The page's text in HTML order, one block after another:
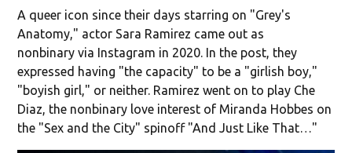
A queer icon since their days starring on "Grey's
Anatomy," actor Sara Ramirez came out as
nonbinary via Instagram in 2020. In the post, they
expressed having "the capacity" to be a "girlish boy,"
"boyish girl," or neither. Ramirez went on to play Che
Diaz, the nonbinary love interest of Miranda Hobbes on
the "Sex and the City" spinoff "And Just Like That…"